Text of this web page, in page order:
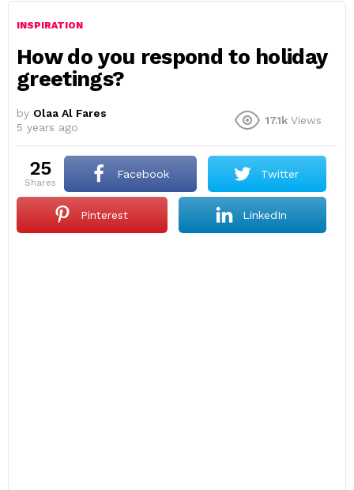
INSPIRATION
How do you respond to holiday
greetings?
by Olaa Al Fares
5 years ago
17.1k Views
25
shares
Facebook Twitter
Pinterest LinkedIn